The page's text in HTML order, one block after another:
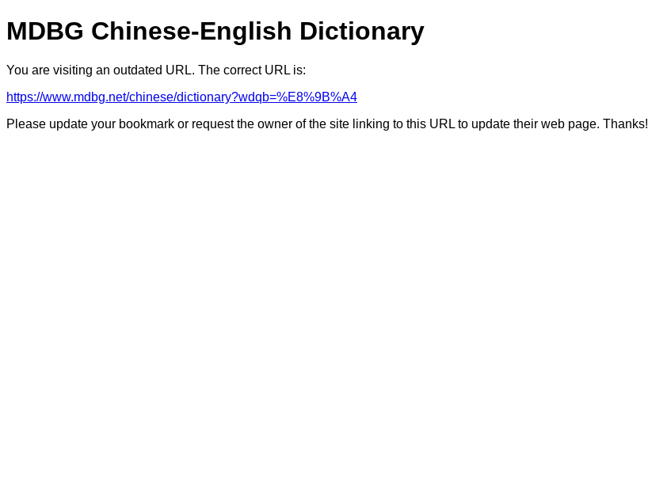
MDBG Chinese-English Dictionary
You are visiting an outdated URL. The correct URL is:
https://www.mdbg.net/chinese/dictionary?wdqb=%E8%9B%A4
Please update your bookmark or request the owner of the site linking to this URL to update their web page. Thanks!